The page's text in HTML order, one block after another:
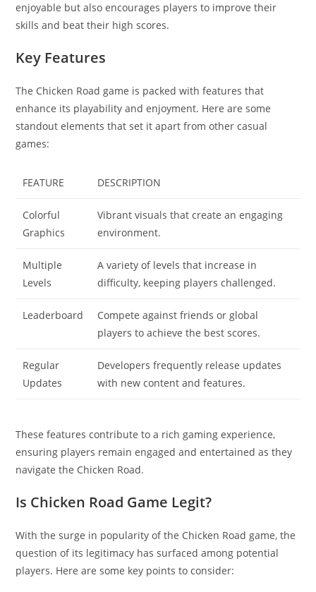
enjoyable but also encourages players to improve their
skills and beat their high scores.
Key Features
The Chicken Road game is packed with features that
enhance its playability and enjoyment. Here are some
standout elements that set it apart from other casual
games:
FEATURE DESCRIPTION
Colorful
Graphics
Vibrant visuals that create an engaging
environment.
Multiple
Levels
A variety of levels that increase in
difficulty, keeping players challenged.
Leaderboard
Compete against friends or global
players to achieve the best scores.
Regular
Updates
Developers frequently release updates
with new content and features.
These features contribute to a rich gaming experience,
ensuring players remain engaged and entertained as they
navigate the Chicken Road.
Is Chicken Road Game Legit?
With the surge in popularity of the Chicken Road game, the
question of its legitimacy has surfaced among potential
players. Here are some key points to consider: